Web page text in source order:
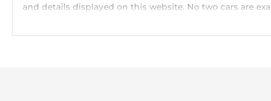
and details displayed on this website. No two cars are
are based on averages and are merely indicative so